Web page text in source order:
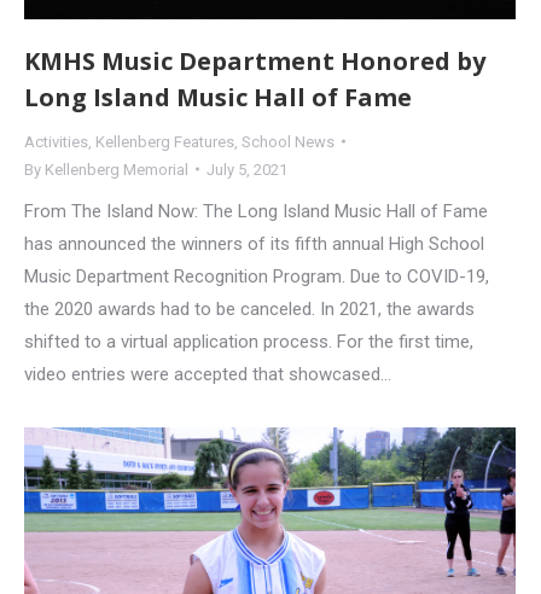
KMHS Music Department Honored by
Long Island Music Hall of Fame
Activities Kellenberg Features School News
By Kellenberg Memorial July 5, 2021
From The Island Now: The Long Island Music Hall of Fame
has announced the winners of its fifth annual High School
Music Department Recognition Program. Due to COVID-19,
the 2020 awards had to be canceled. In 2021, the awards
shifted to a virtual application process. For the first time,
video entries were accepted that showcased…